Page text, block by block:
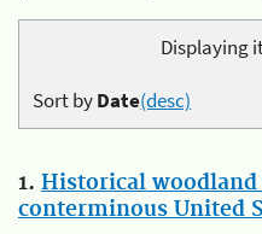
Displaying
Sort byDate(desc)
1. Historical
conterminous United